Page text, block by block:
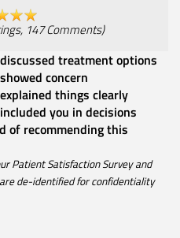
, 147Comments)
treatment options
concern
things clearly
you in decisions
of recommending this
Patient Satisfaction Survey and
de-identified for confidentiality